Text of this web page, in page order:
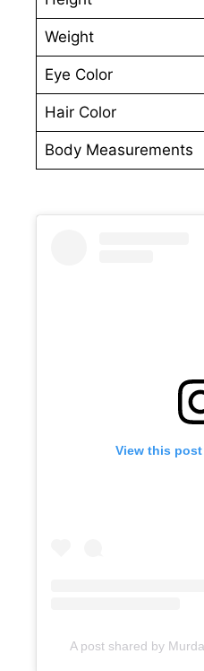
Weight
Eye Color
Hair Color
Body Measurements
View this
A post shared by